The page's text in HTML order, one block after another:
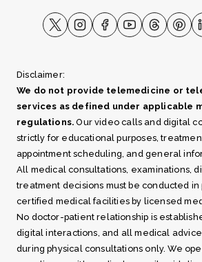
Disclaimer:
We do not provide telemedicine or
services as defined under applicable
regulations. Our video calls and digital
strictly for educational purposes,
appointment scheduling, and general
All medical consultations, examinations,
treatment decisions must be conducted in
certified medical facilities by licensed
No doctor-patient relationship is
digital interactions, and all medical
during physical consultations only. We